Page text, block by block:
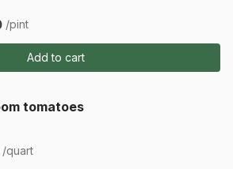
/pint
Add to cart
tomatoes
/quart